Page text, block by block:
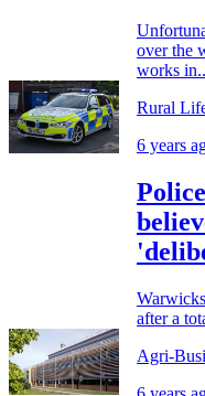
over the
works
Rural
6 years
after a
Agri-